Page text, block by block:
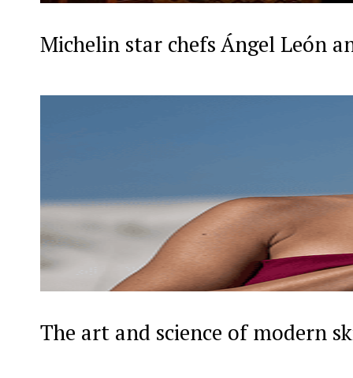
Michelin star chefs Ángel León
The art and science of modern